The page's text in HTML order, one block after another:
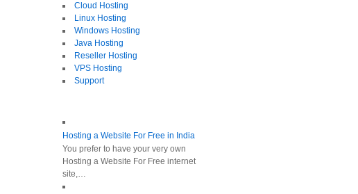
Cloud Hosting
Linux Hosting
Windows Hosting
Java Hosting
Reseller Hosting
VPS Hosting
Support
Hosting a Website For Free in India
You prefer to have your very own
Hosting a Website For Free internet
site,…